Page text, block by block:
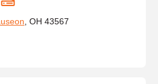
, OH 43567